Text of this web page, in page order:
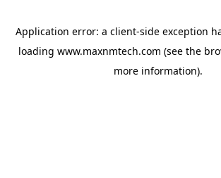
Application error: a client-side exception
loading www.maxnmtech.com (see the
more information).